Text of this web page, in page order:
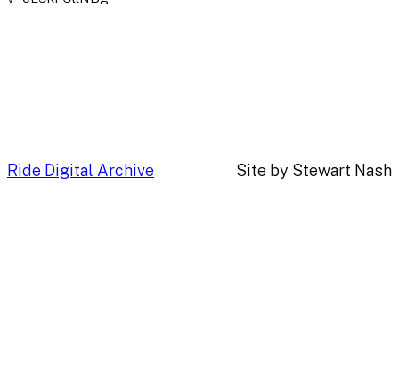
Ride Digital Archive Site by Stewart Nash